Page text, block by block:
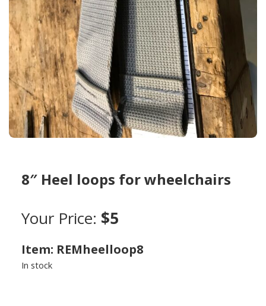
8″ Heel loops for wheelchairs
Your Price: $5
Item: REMheelloop8
In stock